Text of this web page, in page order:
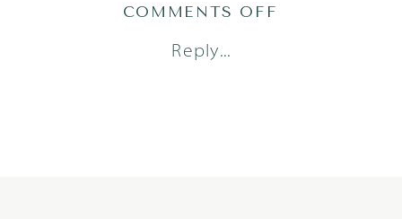
Reply...
COMMENTS OFF